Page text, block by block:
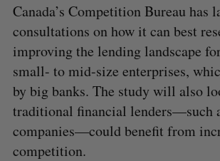
Canada’s Competition Bureau has
consultations on how it can best
improving the lending landscape for
small- to mid-size enterprises,
by big banks. The study will also
traditional financial lenders—such
companies—could benefit from
competition.